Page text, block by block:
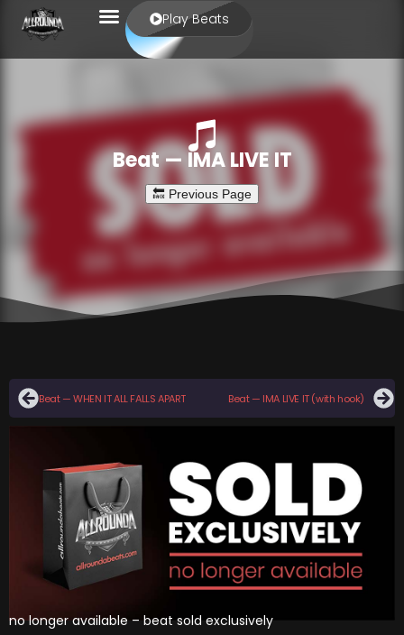
Play Beats
Beat — IMA LIVE IT
Beat — WHEN IT ALL FALLS APART Beat — IMA LIVE IT (with hook)
no longer available – beat sold exclusively